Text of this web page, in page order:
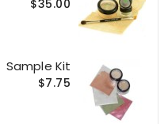
$35.00
Sample Kit
$7.75